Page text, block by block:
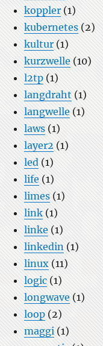
koppler (1)
kubernetes (2)
kultur(1)
kurzwelle (10)
l2tp (1)
langdraht (1)
langwelle (1)
laws(1)
layer2(1)
led(1)
life (1)
limes (1)
link (1)
linke (1)
linkedin (1)
linux(11)
logic (1)
longwave(1)
loop (2)
maggi(1)